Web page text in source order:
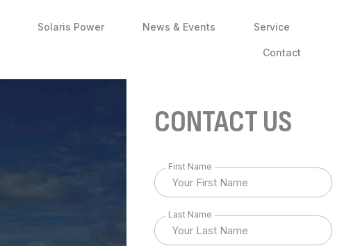
Solaris Power News & Events Service
Contact
CONTACT US
First Name
Last Name